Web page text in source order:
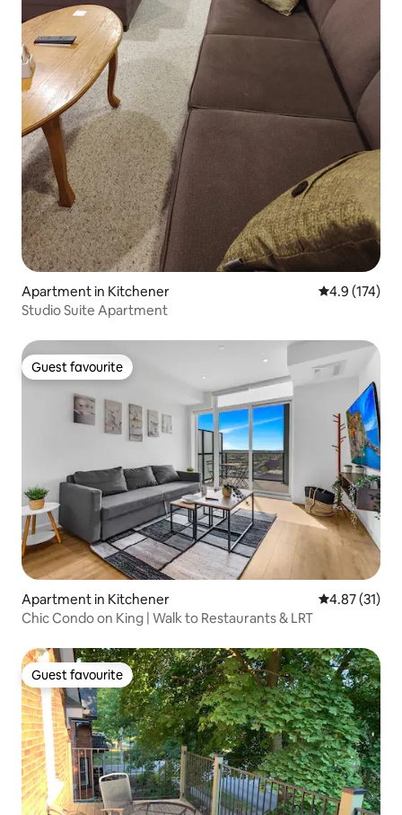
Apartment in Kitchener 4.9 out of 5
4.9 (174)
Studio Suite Apartment
Guest favourite
Guest favourite
Apartment in Kitchener 4.87 out of 5
4.87 (31)
Chic Condo on King | Walk to Restaurants & LRT
Guest favourite
Guest favourite